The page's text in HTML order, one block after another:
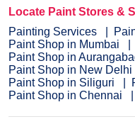
Locate Paint Stores &
Painting Services
Paint Shop in Mumbai
Paint Shop in
Paint Shop in New Delhi
Paint Shop in Siliguri
Paint Shop in Chennai